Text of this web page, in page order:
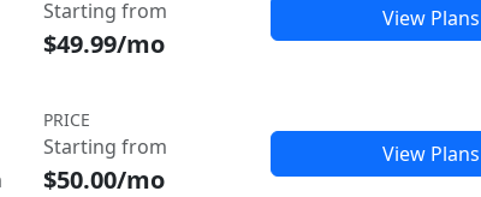
Starting from
$49.99/mo
View Plans
PRICE
Starting from
$50.00/mo
View Plans